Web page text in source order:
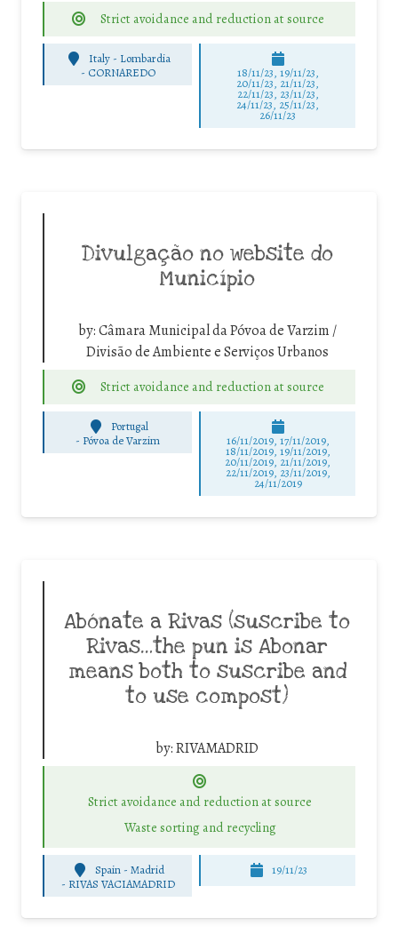
Strict avoidance and reduction at source
Italy - Lombardia
- CORNAREDO 18/11/23, 19/11/23,
20/11/23, 21/11/23,
22/11/23, 23/11/23,
24/11/23, 25/11/23,
26/11/23
Divulgação no website do
Município
by:Câmara Municipal da Póvoa de Varzim /
Divisão de Ambiente e Serviços Urbanos
Strict avoidance and reduction at source
Portugal
- Póvoa de Varzim 16/11/2019, 17/11/2019,
18/11/2019, 19/11/2019,
20/11/2019, 21/11/2019,
22/11/2019, 23/11/2019,
24/11/2019
Abónate a Rivas (suscribe to
Rivas…the pun is Abonar
means both to suscribe and
to use compost)
by:RIVAMADRID
Strict avoidance and reduction at source
Waste sorting and recycling
Spain - Madrid
- RIVAS VACIAMADRID
19/11/23